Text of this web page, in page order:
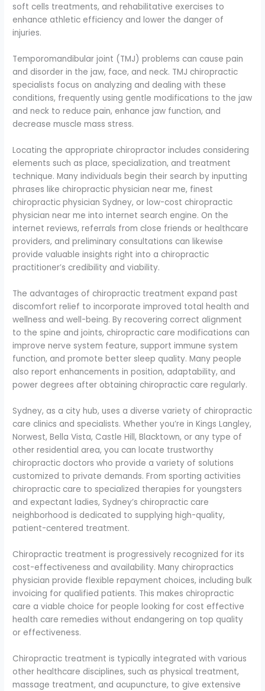
soft cells treatments, and rehabilitative exercises to
enhance athletic efficiency and lower the danger of
injuries.
Temporomandibular joint (TMJ) problems can cause pain
and disorder in the jaw, face, and neck. TMJ chiropractic
specialists focus on analyzing and dealing with these
conditions, frequently using gentle modifications to the jaw
and neck to reduce pain, enhance jaw function, and
decrease muscle mass stress.
Locating the appropriate chiropractor includes considering
elements such as place, specialization, and treatment
technique. Many individuals begin their search by inputting
phrases like chiropractic physician near me, finest
chiropractic physician Sydney, or low-cost chiropractic
physician near me into internet search engine. On the
internet reviews, referrals from close friends or healthcare
providers, and preliminary consultations can likewise
provide valuable insights right into a chiropractic
practitioner’s credibility and viability.
The advantages of chiropractic treatment expand past
discomfort relief to incorporate improved total health and
wellness and well-being. By recovering correct alignment
to the spine and joints, chiropractic care modifications can
improve nerve system feature, support immune system
function, and promote better sleep quality. Many people
also report enhancements in position, adaptability, and
power degrees after obtaining chiropractic care regularly.
Sydney, as a city hub, uses a diverse variety of chiropractic
care clinics and specialists. Whether you’re in Kings Langley,
Norwest, Bella Vista, Castle Hill, Blacktown, or any type of
other residential area, you can locate trustworthy
chiropractic doctors who provide a variety of solutions
customized to private demands. From sporting activities
chiropractic care to specialized therapies for youngsters
and expectant ladies, Sydney’s chiropractic care
neighborhood is dedicated to supplying high-quality,
patient-centered treatment.
Chiropractic treatment is progressively recognized for its
cost-effectiveness and availability. Many chiropractics
physician provide flexible repayment choices, including bulk
invoicing for qualified patients. This makes chiropractic
care a viable choice for people looking for cost effective
health care remedies without endangering on top quality
or effectiveness.
Chiropractic treatment is typically integrated with various
other healthcare disciplines, such as physical treatment,
massage treatment, and acupuncture, to give extensive